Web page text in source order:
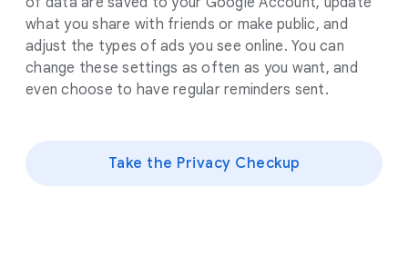
what you share with friends or make public, and
adjust the types of ads you see online. You can
change these settings as often as you want, and
even choose to have regular reminders sent.
Take the Privacy Checkup